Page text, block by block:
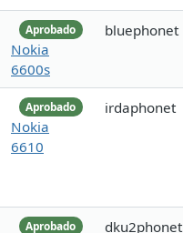
Aprobado
Nokia
6600s
bluephonet
Aprobado
Nokia
6610
irdaphonet
Aprobado dku2phonet